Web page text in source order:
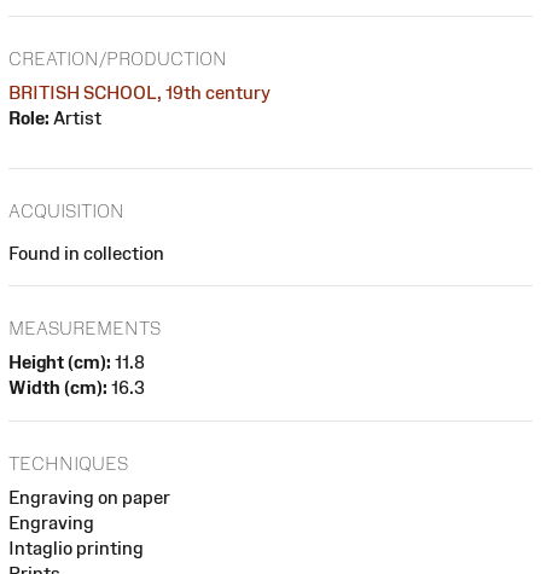
CREATION/PRODUCTION
BRITISH SCHOOL, 19th century
Role: Artist
ACQUISITION
Found in collection
MEASUREMENTS
Height (cm): 11.8
Width (cm): 16.3
TECHNIQUES
Engraving on paper
Engraving
Intaglio printing